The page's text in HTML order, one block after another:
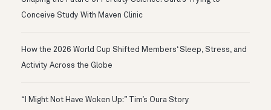
Conceive Study With Maven Clinic
How the 2026 World Cup Shifted Members‘ Sleep, Stress, and
Activity Across the Globe
“I Might Not Have Woken Up:” Tim’s Oura Story